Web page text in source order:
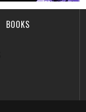
BOOKS